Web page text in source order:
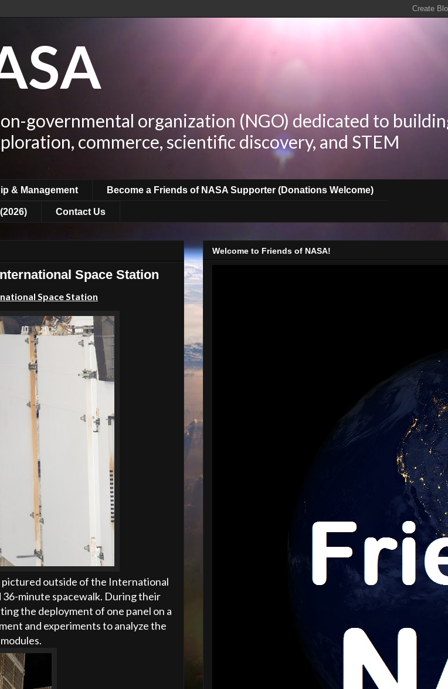
governmental organization (NGO) dedicated to
commerce, scientific discovery, and STEM
& Management Become a Friends of NASA Supporter (Donations Welcome)
Contact Us
Space Station
Space Station
pictured outside of the International
minute spacewalk. During their
the deployment of one panel on a
and experiments to analyze the
Welcome to Friends of NASA!